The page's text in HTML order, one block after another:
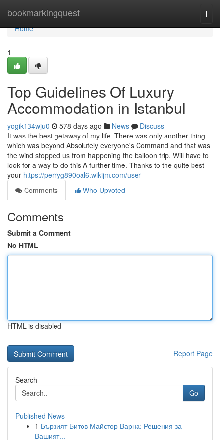
bookmarkingquest
Home
Home
1
Top Guidelines Of Luxury
Accommodation in Istanbul
yogik134wju0 578 days ago News
Discuss
It was the best getaway of my life. There was only another thing
which was beyond Absolutely everyone's Command and that was
the wind stopped us from happening the balloon trip. Will have to
look for a way to do this A further time. Thanks to the quite best
your https://perryg890oal6.wikijm.com/user
Comments
Who Upvoted
Comments
Submit a Comment
No HTML
HTML is disabled
Report Page
Search
Go
Published News
1 Бързият Битов Майстор Варна: Решения за
Вашият...